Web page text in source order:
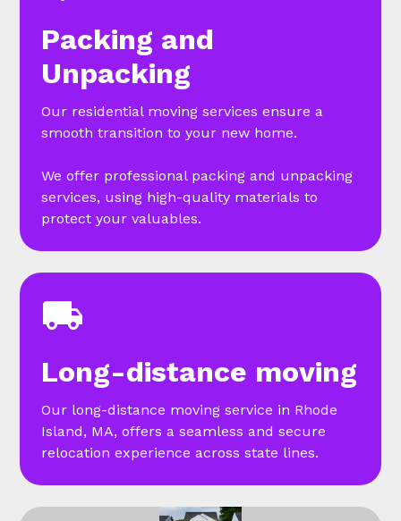
Packing and
Unpacking
Our residential moving services ensure a
smooth transition to your new home.
We offer professional packing and unpacking
services, using high-quality materials to
protect your valuables.
Long-distance moving
Our long-distance moving service in Rhode
Island, MA, offers a seamless and secure
relocation experience across state lines.